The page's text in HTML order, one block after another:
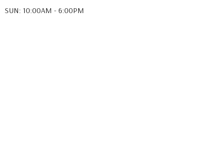
SUN: 10:00AM - 6:00PM